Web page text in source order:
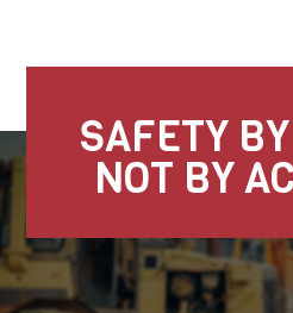
SAFETY
NOT BY